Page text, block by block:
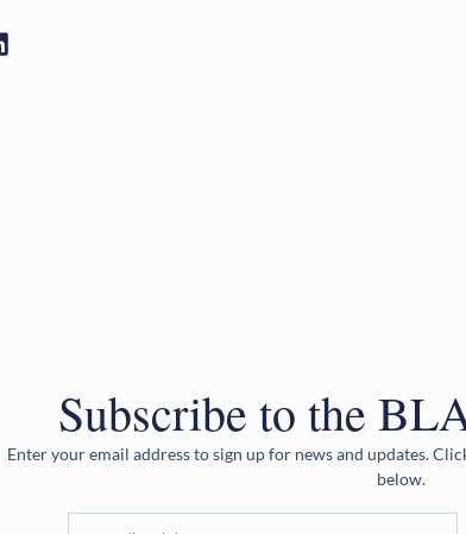
Subscribe to the
Enter your email address to sign up for news and updates.
below.